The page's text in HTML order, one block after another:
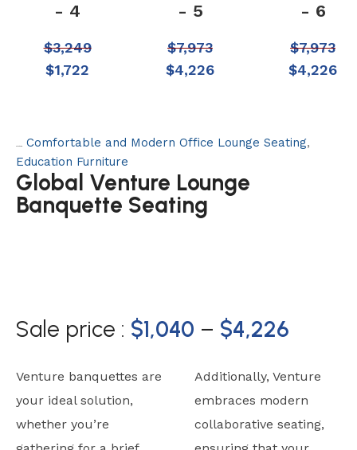
- 4
$3,249
$1,722
- 5
$7,973
$4,226
- 6
$7,973
$4,226
Comfortable and Modern Office Lounge Seating,
Education Furniture
Global Venture Lounge
Banquette Seating
Sale price : $1,040 – $4,226
Venture banquettes are
your ideal solution,
whether you’re
Additionally, Venture
embraces modern
collaborative seating,